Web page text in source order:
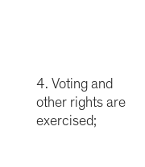
4. Voting and
other rights are
exercised;